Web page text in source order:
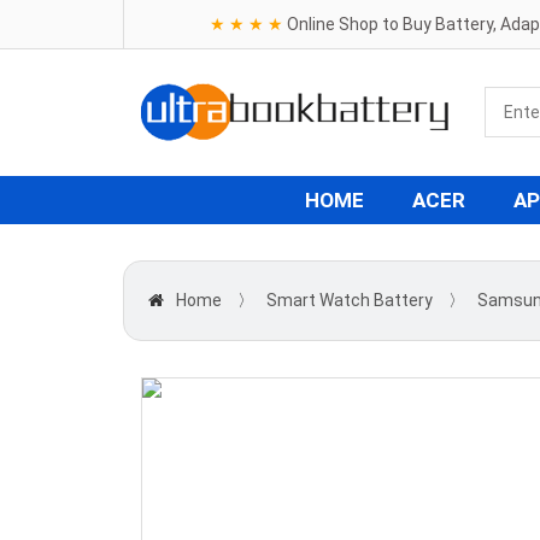
★ ★ ★ ★ Online Shop to Buy Battery,
HOME ACER
Home 〉 Smart Watch Battery 〉